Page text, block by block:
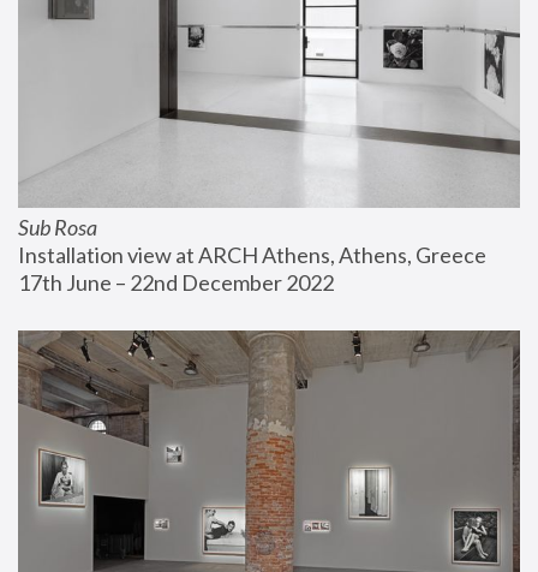
Sub Rosa
Installation view at ARCH Athens, Athens, Greece
17th June – 22nd December 2022